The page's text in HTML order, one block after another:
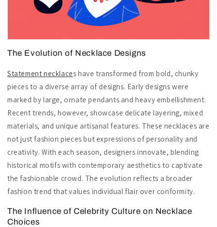
The Evolution of Necklace Designs
Statement necklaces have transformed from bold, chunky
pieces to a diverse array of designs. Early designs were
marked by large, ornate pendants and heavy embellishment.
Recent trends, however, showcase delicate layering, mixed
materials, and unique artisanal features. These necklaces are
not just fashion pieces but expressions of personality and
creativity. With each season, designers innovate, blending
historical motifs with contemporary aesthetics to captivate
the fashionable crowd. The evolution reflects a broader
fashion trend that values individual flair over conformity.
The Influence of Celebrity Culture on Necklace
Choices